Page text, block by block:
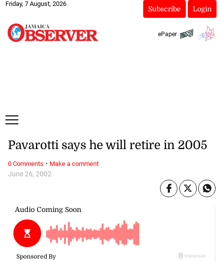
Friday, 7 August, 2026
Subscribe Login
ePaper
June 26, 2002
Pavarotti says he will retire in 2005
0 Comments · Make a comment